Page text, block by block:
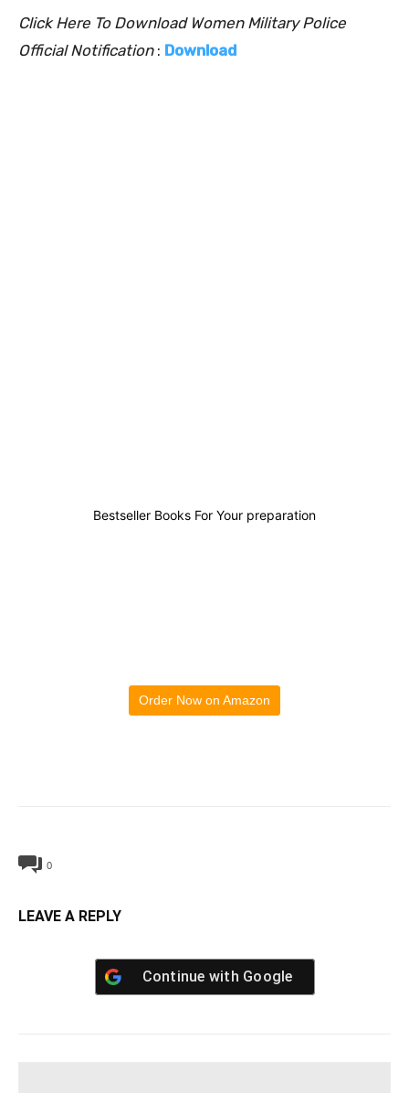
Click Here To Download Women Military Police
Official Notification: Download
Bestseller Books For Your preparation
Order Now on Amazon
0
LEAVE A REPLY
Continue with Google